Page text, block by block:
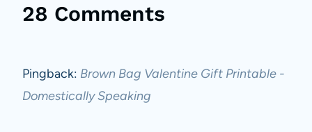
28 Comments
Pingback: Brown Bag Valentine Gift Printable -
Domestically Speaking